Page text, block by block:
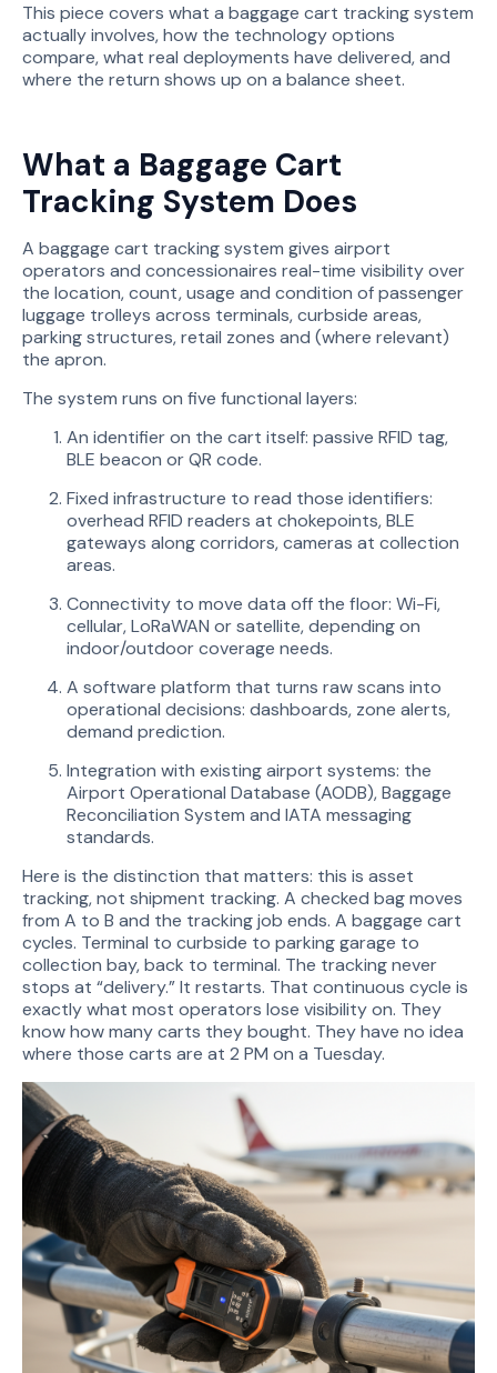
This piece covers what a baggage cart tracking system
actually involves, how the technology options
compare, what real deployments have delivered, and
where the return shows up on a balance sheet.
What a Baggage Cart
Tracking System Does
A baggage cart tracking system gives airport
operators and concessionaires real-time visibility over
the location, count, usage and condition of passenger
luggage trolleys across terminals, curbside areas,
parking structures, retail zones and (where relevant)
the apron.
The system runs on five functional layers:
An identifier on the cart itself: passive RFID tag,
BLE beacon or QR code.
Fixed infrastructure to read those identifiers:
overhead RFID readers at chokepoints, BLE
gateways along corridors, cameras at collection
areas.
Connectivity to move data off the floor: Wi-Fi,
cellular, LoRaWAN or satellite, depending on
indoor/outdoor coverage needs.
A software platform that turns raw scans into
operational decisions: dashboards, zone alerts,
demand prediction.
Integration with existing airport systems: the
Airport Operational Database (AODB), Baggage
Reconciliation System and IATA messaging
standards.
Here is the distinction that matters: this is asset
tracking, not shipment tracking. A checked bag moves
from A to B and the tracking job ends. A baggage cart
cycles. Terminal to curbside to parking garage to
collection bay, back to terminal. The tracking never
stops at “delivery.” It restarts. That continuous cycle is
exactly what most operators lose visibility on. They
know how many carts they bought. They have no idea
where those carts are at 2 PM on a Tuesday.